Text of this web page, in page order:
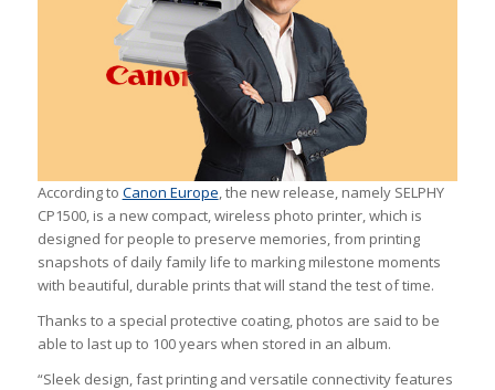
According to Canon Europe, the new release, namely SELPHY
CP1500, is a new compact, wireless photo printer, which is
designed for people to preserve memories, from printing
snapshots of daily family life to marking milestone moments
with beautiful, durable prints that will stand the test of time.
Thanks to a special protective coating, photos are said to be
able to last up to 100 years when stored in an album.
“Sleek design, fast printing and versatile connectivity features